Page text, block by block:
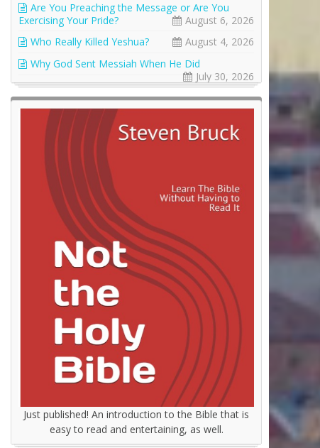
Are You Preaching the Message or Are You
Exercising Your Pride?
August 6, 2026
Who Really Killed Yeshua?
August 4, 2026
Why God Sent Messiah When He Did
July 30, 2026
Just published! An introduction to the Bible that is
easy to read and entertaining, as well.